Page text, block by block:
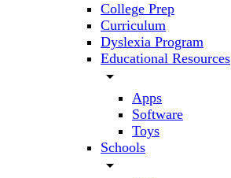
College Prep
Curriculum
Dyslexia Program
Educational Resources
arrow_drop_down
Apps
Software
Toys
Schools
arrow_drop_down